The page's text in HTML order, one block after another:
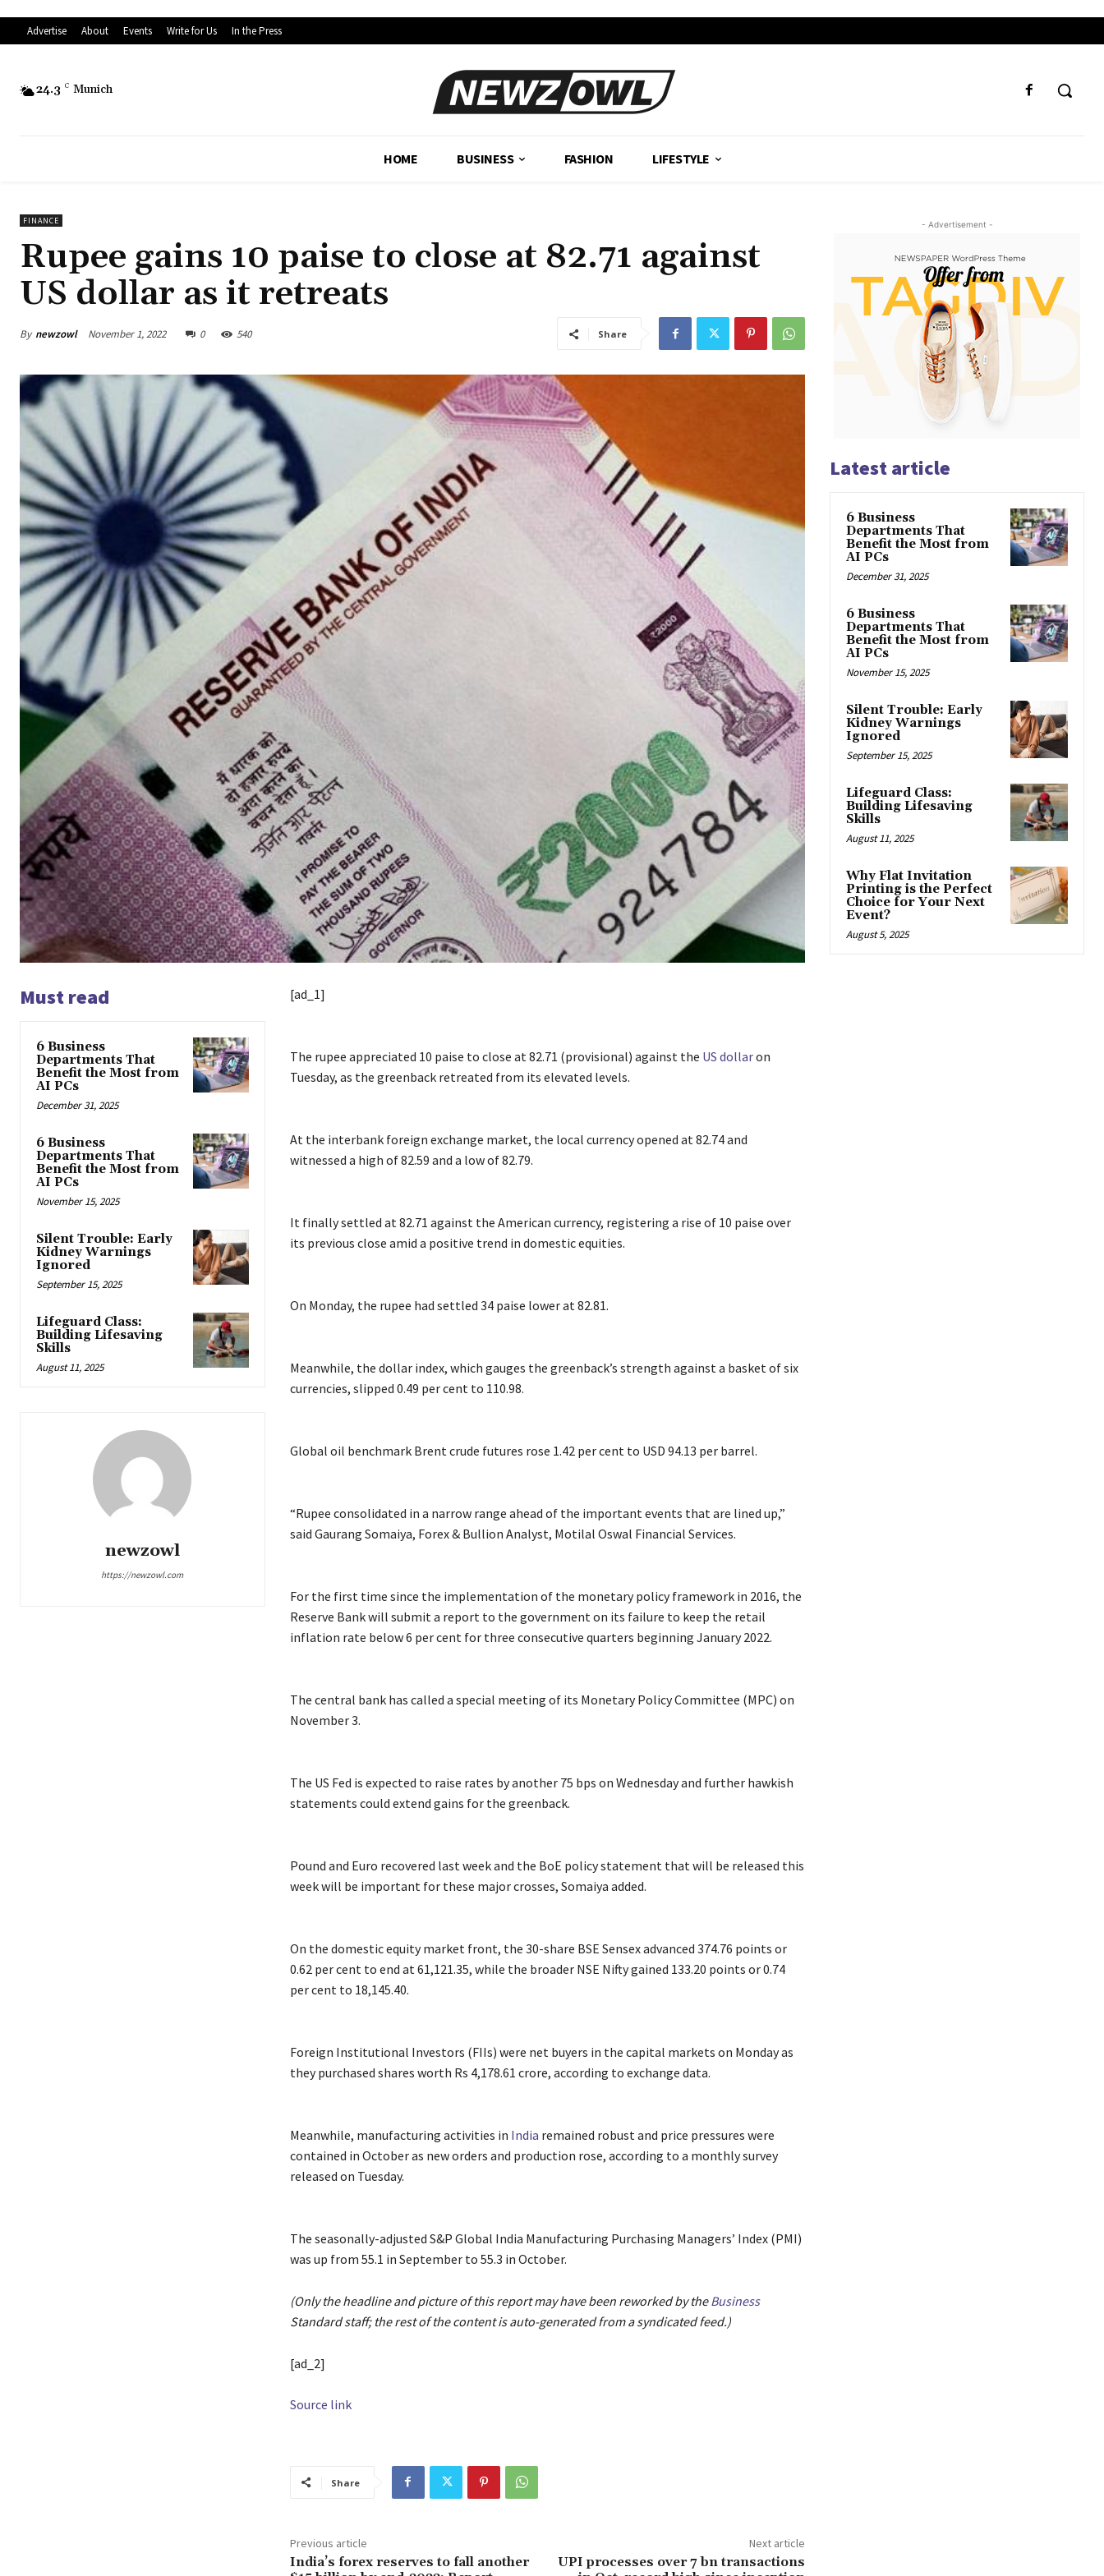
Advertise About Events Write for Us In the Press
24.3 C Munich
HOME BUSINESS FASHION LIFESTYLE
FINANCE
Rupee gains 10 paise to close at 82.71 against
US dollar as it retreats
By newzowl November 1, 2022 0 540 Share
Must read
6 Business
Departments That
Benefit the Most from
AI PCs
December 31, 2025
6 Business
Departments That
Benefit the Most from
AI PCs
November 15, 2025
Silent Trouble: Early
Kidney Warnings
Ignored
September 15, 2025
Lifeguard Class:
Building Lifesaving
Skills
August 11, 2025
newzowl
https://newzowl.com
[ad_1]
The rupee appreciated 10 paise to close at 82.71 (provisional) against the US dollaron
Tuesday, as the greenback retreated from its elevated levels.
At the interbank foreign exchange market, the local currency opened at 82.74 and
witnessed a high of 82.59 and a low of 82.79.
It finally settled at 82.71 against the American currency, registering a rise of 10 paise over
its previous close amid a positive trend in domestic equities.
On Monday, the rupee had settled 34 paise lower at 82.81.
Meanwhile, the dollar index, which gauges the greenback’s strength against a basket of six
currencies, slipped 0.49 per cent to 110.98.
Global oil benchmark Brent crude futures rose 1.42 per cent to USD 94.13 per barrel.
“Rupee consolidated in a narrow range ahead of the important events that are lined up,”
said Gaurang Somaiya, Forex & Bullion Analyst, Motilal Oswal Financial Services.
For the first time since the implementation of the monetary policy framework in 2016, the
Reserve Bank will submit a report to the government on its failure to keep the retail
inflation rate below 6 per cent for three consecutive quarters beginning January 2022.
The central bank has called a special meeting of its Monetary Policy Committee (MPC) on
November 3.
The US Fed is expected to raise rates by another 75 bps on Wednesday and further hawkish
statements could extend gains for the greenback.
Pound and Euro recovered last week and the BoE policy statement that will be released this
week will be important for these major crosses, Somaiya added.
On the domestic equity market front, the 30-share BSE Sensex advanced 374.76 points or
0.62 per cent to end at 61,121.35, while the broader NSE Nifty gained 133.20 points or 0.74
per cent to 18,145.40.
Foreign Institutional Investors (FIIs) were net buyers in the capital markets on Monday as
they purchased shares worth Rs 4,178.61 crore, according to exchange data.
Meanwhile, manufacturing activities in India remained robust and price pressures were
contained in October as new orders and production rose, according to a monthly survey
released on Tuesday.
The seasonally-adjusted S&P Global India Manufacturing Purchasing Managers’ Index (PMI)
was up from 55.1 in September to 55.3 in October.
(Only the headline and picture of this report may have been reworked by theBusiness
Standard staff; the rest of the content is auto-generated from a syndicated feed.)
[ad_2]
Source link
Share
Previous article
India’s forex reserves to fall another
Next article
UPI processes over 7 bn transactions
- Advertisement -
Latest article
6 Business
Departments That
Benefit the Most from
AI PCs
December 31, 2025
6 Business
Departments That
Benefit the Most from
AI PCs
November 15, 2025
Silent Trouble: Early
Kidney Warnings
Ignored
September 15, 2025
Lifeguard Class:
Building Lifesaving
Skills
August 11, 2025
Why Flat Invitation
Printing is the Perfect
Choice for Your Next
Event?
August 5, 2025